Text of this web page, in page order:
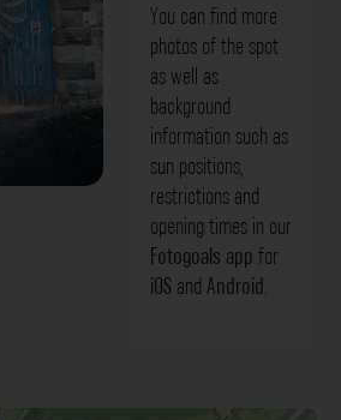
You can find more
photos of the spot
as well as
background
information such as
sun positions,
restrictions and
opening times in our
Fotogoals app for
iOS and Android.